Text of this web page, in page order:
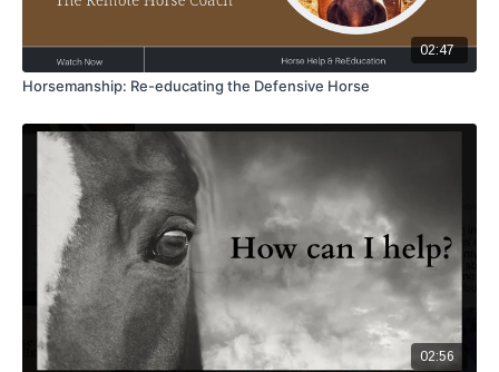
02:47
Horsemanship: Re-educating the Defensive Horse
02:56